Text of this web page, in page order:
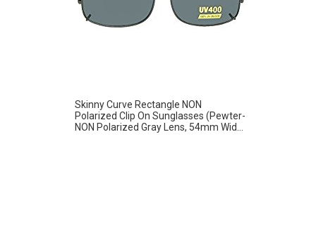
Skinny Curve Rectangle NON
Polarized Clip On Sunglasses (Pewter-
NON Polarized Gray Lens, 54mm Wid...